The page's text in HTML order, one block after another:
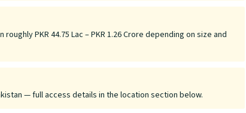
PKR 44.75 Lac – PKR 1.26 Crore depending on size and
— full access details in the location section below.